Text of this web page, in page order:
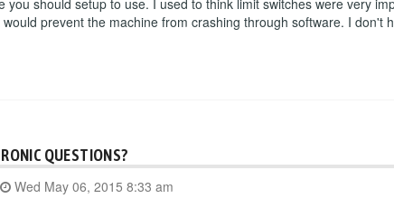
you should setup to use. I used to think limit switches were very
prevent the machine from crashing through software. I
QUESTIONS?
Wed May 06, 2015 8:33 am